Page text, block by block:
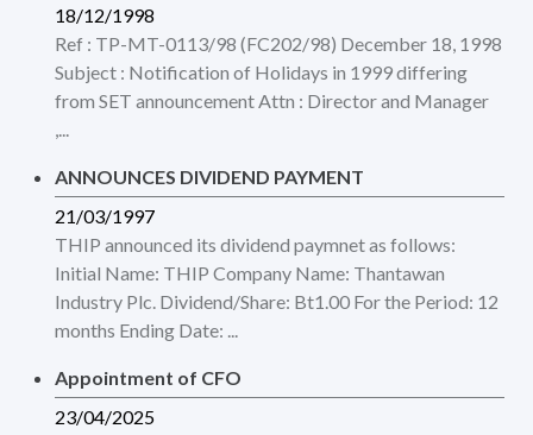
18/12/1998
Ref : TP-MT-0113/98 (FC202/98) December 18, 1998
Subject : Notification of Holidays in 1999 differing
from SET announcement Attn : Director and Manager
,...
ANNOUNCES DIVIDEND PAYMENT
21/03/1997
THIP announced its dividend paymnet as follows:
Initial Name: THIP Company Name: Thantawan
Industry Plc. Dividend/Share: Bt1.00 For the Period: 12
months Ending Date: ...
Appointment of CFO
23/04/2025